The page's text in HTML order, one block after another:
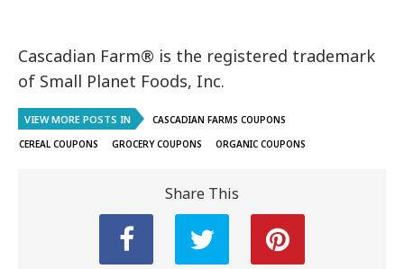
Cascadian Farm® is the registered trademark
of Small Planet Foods, Inc.
VIEW MORE POSTS IN
CASCADIAN FARMS COUPONS
CEREAL COUPONS
GROCERY COUPONS ORGANIC COUPONS
Share This